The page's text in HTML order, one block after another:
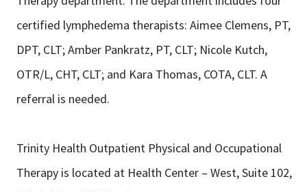
certified lymphedema therapists: Aimee Clemens, PT,
DPT, CLT; Amber Pankratz, PT, CLT; Nicole Kutch,
OTR/L, CHT, CLT; and Kara Thomas, COTA, CLT. A
referral is needed.
Trinity Health Outpatient Physical and Occupational
Therapy is located at Health Center – West, Suite 102,